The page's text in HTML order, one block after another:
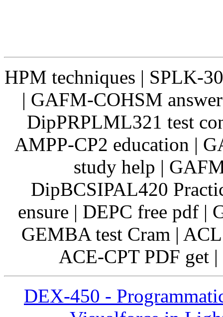
HPM techniques | SPLK-
| GAFM-COHSM
DipPRPLML321 test
AMPP-CP2 education |
study help |
DipBCSIPAL420
ensure | DEPC free pdf
GEMBA test Cram |
ACE-CPT PDF get
DEX-450 -